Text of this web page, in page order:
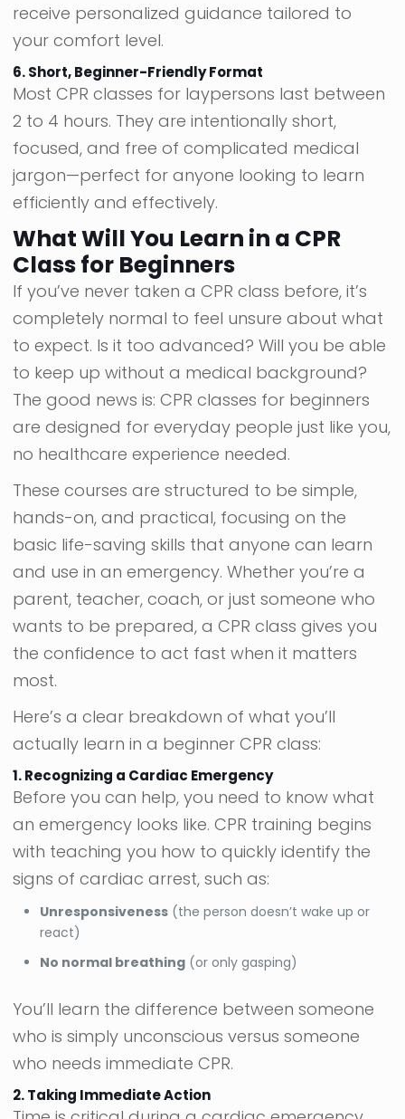
receive personalized guidance tailored to
your comfort level.
6. Short, Beginner-Friendly Format
Most CPR classes for laypersons last between
2 to 4 hours. They are intentionally short,
focused, and free of complicated medical
jargon—perfect for anyone looking to learn
efficiently and effectively.
What Will You Learn in a CPR
Class for Beginners
If you’ve never taken a CPR class before, it’s
completely normal to feel unsure about what
to expect. Is it too advanced? Will you be able
to keep up without a medical background?
The good news is: CPR classes for beginners
are designed for everyday people just like you,
no healthcare experience needed.
These courses are structured to be simple,
hands-on, and practical, focusing on the
basic life-saving skills that anyone can learn
and use in an emergency. Whether you’re a
parent, teacher, coach, or just someone who
wants to be prepared, a CPR class gives you
the confidence to act fast when it matters
most.
Here’s a clear breakdown of what you’ll
actually learn in a beginner CPR class:
1. Recognizing a Cardiac Emergency
Before you can help, you need to know what
an emergency looks like. CPR training begins
with teaching you how to quickly identify the
signs of cardiac arrest, such as:
Unresponsiveness (the person doesn’t wake up or
react)
No normal breathing (or only gasping)
You’ll learn the difference between someone
who is simply unconscious versus someone
who needs immediate CPR.
2. Taking Immediate Action